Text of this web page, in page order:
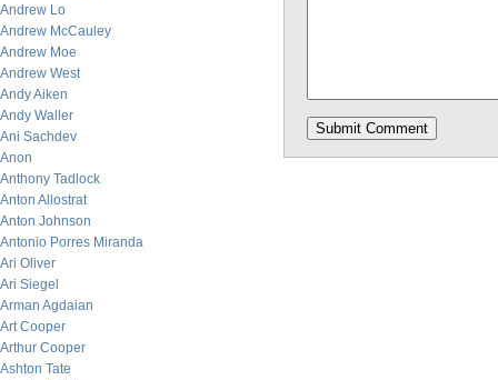
Andrew Lo
Andrew McCauley
Andrew Moe
Andrew West
Andy Aiken
Andy Waller
Ani Sachdev
Anon
Anthony Tadlock
Anton Allostrat
Anton Johnson
Antonio Porres Miranda
Ari Oliver
Ari Siegel
Arman Agdaian
Art Cooper
Arthur Cooper
Ashton Tate